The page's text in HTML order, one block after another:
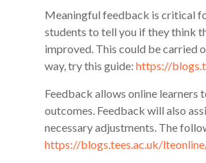
Meaningful feedback is critical
students to tell you if they think
improved. This could be carried
way, try this guide: https://
Feedback allows online
outcomes. Feedback will also
necessary adjustments. The
https://blogs.tees.ac.uk/